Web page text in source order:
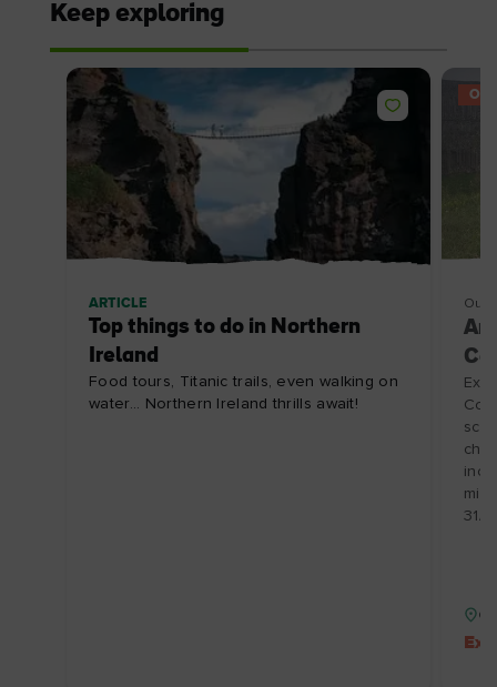
Keep exploring
ARTICLE
Top things to do in Northern
Ireland
Food tours, Titanic trails, even walking on
water... Northern Ireland thrills await!
mix
31/